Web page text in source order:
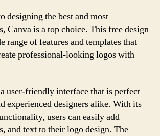
designing the best and most
Canva is a top choice. This free design
range of features and templates that
professional-looking logos with
user-friendly interface that is perfect
experienced designers alike. With its
users can easily add
and text to their logo design. The